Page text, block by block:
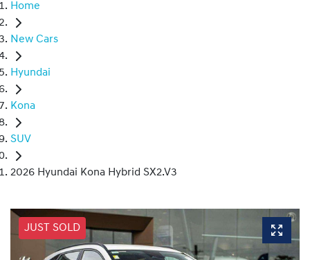
Home
New Cars
Hyundai
Kona
SUV
2026 Hyundai Kona Hybrid SX2.V3
JUST SOLD